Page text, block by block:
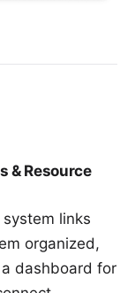
& Resource
links
organized,
dashboard for